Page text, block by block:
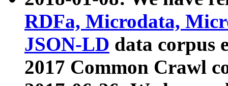
RDFa, Microdata,
JSON-LD data corpus
2017 Common Crawl